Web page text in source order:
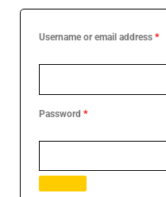
Username or email address *
Password *